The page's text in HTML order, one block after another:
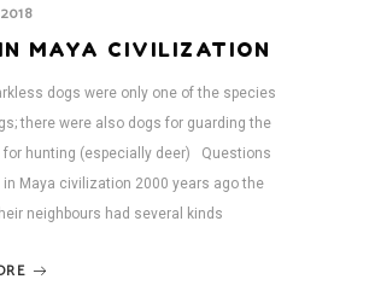
MAYA CIVILIZATION
dogs were only one of the species
there were also dogs for guarding the
for hunting (especially deer) Questions
in Maya civilization 2000 years ago the
neighbours had several kinds